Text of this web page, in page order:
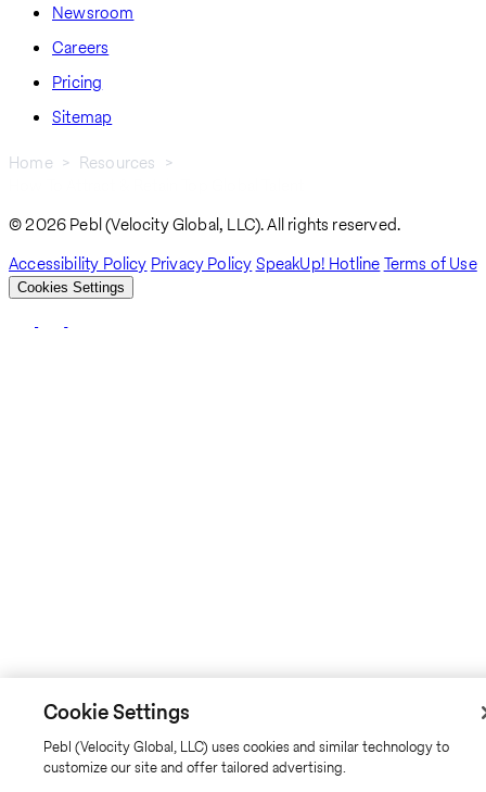
Newsroom
Careers
Pricing
Sitemap
Home
Resources
© 2026 Pebl (Velocity Global, LLC). All rights reserved.
Accessibility Policy Privacy PolicySpeakUp! HotlineTerms of Use
Cookies Settings
Cookie Settings
Pebl (Velocity Global, LLC) uses cookies and similar technology to
customize our site and offer tailored advertising.